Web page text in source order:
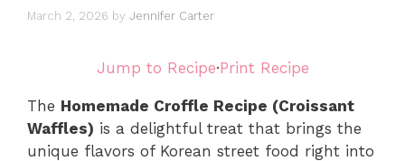
March 2, 2026 by Jennifer Carter
Jump to Recipe·Print Recipe
The Homemade Croffle Recipe (Croissant
Waffles) is a delightful treat that brings the
unique flavors of Korean street food right into